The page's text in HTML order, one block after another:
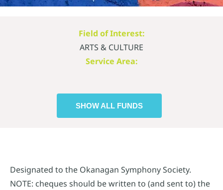
Field of Interest:
ARTS & CULTURE
Service Area:
SHOW ALL FUNDS
Designated to the Okanagan Symphony Society.
NOTE: cheques should be written to (and sent to) the